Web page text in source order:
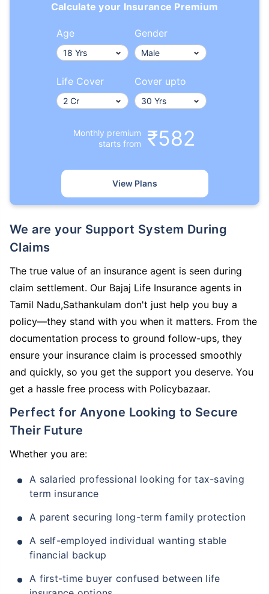
Calculate your Insurance Premium
Age Gender
Life Cover Cover upto
Monthly premium
starts from
₹582
View Plans
We are your Support System During
Claims
The true value of an insurance agent is seen during
claim settlement. Our Bajaj Life Insurance agents in
Tamil Nadu,Sathankulam don't just help you buy a
policy—they stand with you when it matters. From the
documentation process to ground follow-ups, they
ensure your insurance claim is processed smoothly
and quickly, so you get the support you deserve. You
get a hassle free process with Policybazaar.
Perfect for Anyone Looking to Secure
Their Future
Whether you are:
A salaried professional looking for tax-saving
term insurance
A parent securing long-term family protection
A self-employed individual wanting stable
financial backup
A first-time buyer confused between life